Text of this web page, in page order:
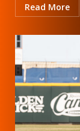
Read More